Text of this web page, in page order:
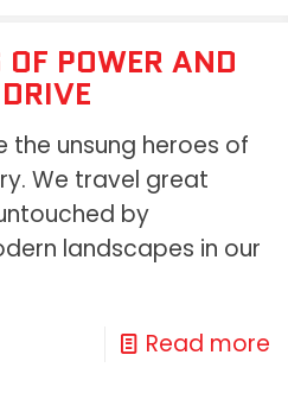
POWER AND
the unsung heroes of
We travel great
by
landscapes in our
Read more